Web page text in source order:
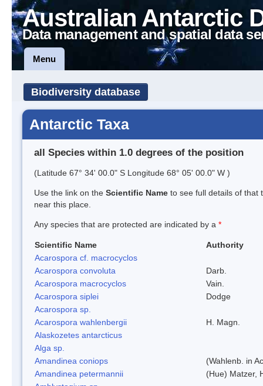
Australian Antarctic
Data management and spatial data
Menu
Biodiversity database
Antarctic Taxa
all Species within 1.0 degrees of the position
(Latitude 67° 34' 00.0" S Longitude 68° 05' 00.0" W )
Use the link on the Scientific Name to see full details of that
near this place.
Any species that are protected are indicated by a *
Scientific Name
Authority
Acarospora cf. macrocyclos
Acarospora convoluta
Darb.
Acarospora macrocyclos
Vain.
Acarospora siplei
Dodge
Acarospora sp.
Acarospora wahlenbergii
H. Magn.
Alaskozetes antarcticus
Alga sp.
Amandinea coniops
(Wahlenb. in
Amandinea petermannii
(Hue) Matzer,